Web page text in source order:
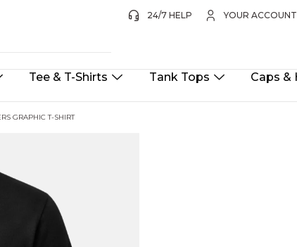
24/7 HELP YOUR ACCOUNT
Tee & T-Shirts Tank Tops
Caps &
GRAPHIC T-SHIRT